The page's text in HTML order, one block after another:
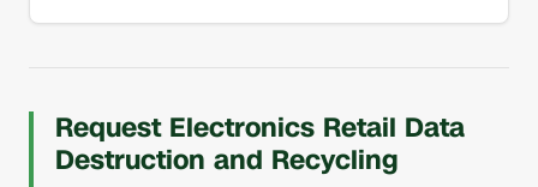
Request Electronics Retail Data
Destruction and Recycling